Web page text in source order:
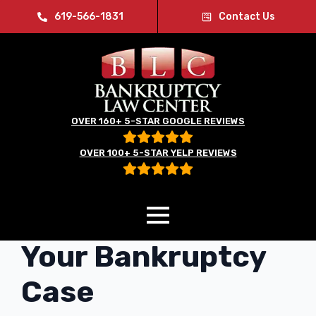
619-566-1831 Contact Us
OVER 160+ 5-STAR GOOGLE REVIEWS
OVER 100+ 5-STAR YELP REVIEWS
Social Media and
Your Bankruptcy
Case